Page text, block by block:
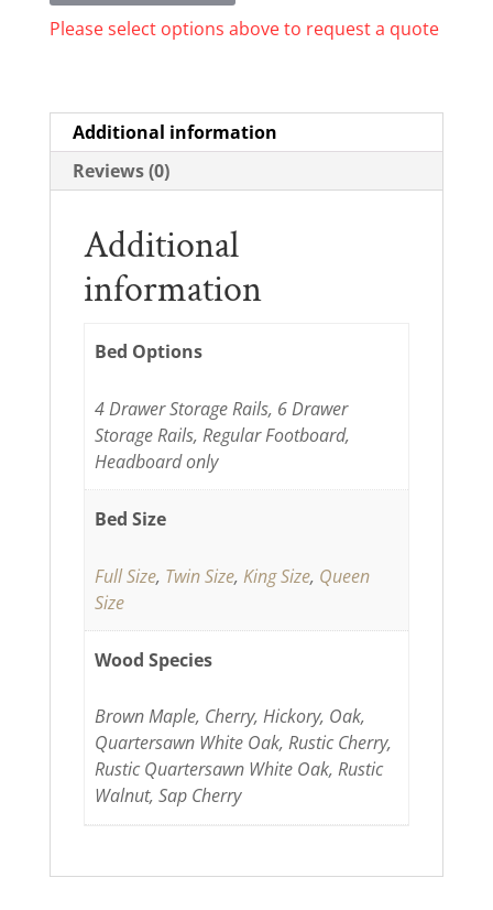
Please select options above to request a quote
Additional information
Reviews (0)
Additional
information
Bed Options
4 Drawer Storage Rails, 6 Drawer
Storage Rails, Regular Footboard,
Headboard only
Bed Size
Full Size, Twin Size,King Size, Queen
Size
Wood Species
Brown Maple, Cherry, Hickory, Oak,
Quartersawn White Oak, Rustic Cherry,
Rustic Quartersawn White Oak, Rustic
Walnut, Sap Cherry